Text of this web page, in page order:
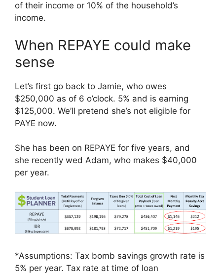
of their income or 10% of the household’s
income.
When REPAYE could make
sense
Let’s first go back to Jamie, who owes
$250,000 as of 6 o’clock. 5% and is earning
$125,000. We’ll pretend she’s not eligible for
PAYE now.
She has been on REPAYE for five years, and
she recently wed Adam, who makes $40,000
per year.
*Assumptions: Tax bomb savings growth rate is
5% per year. Tax rate at time of loan